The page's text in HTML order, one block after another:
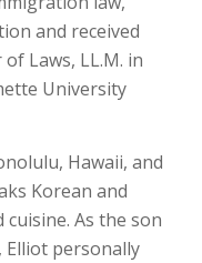
and received
Laws, LL.M. in
University
Hawaii, and
Korean and
As the son
personally